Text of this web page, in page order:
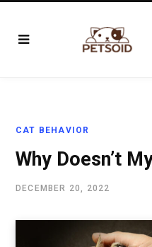
CAT BEHAVIOR
Why Doesn’t
DECEMBER 20, 2022